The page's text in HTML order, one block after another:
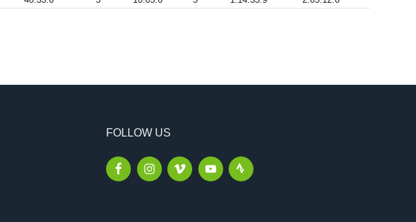
FOLLOW US